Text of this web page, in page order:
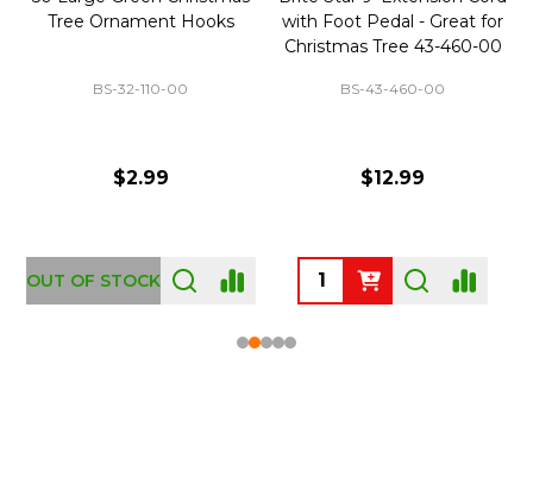
Tree Ornament Hooks
BS-32-110-00
$2.99
OUT OF STOCK
with Foot Pedal - Great for
Christmas Tree 43-460-00
BS-43-460-00
$12.99